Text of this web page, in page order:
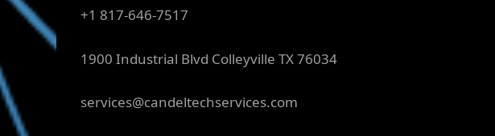
+1 817-646-7517
1900 Industrial Blvd Colleyville TX 76034
services@candeltechservices.com